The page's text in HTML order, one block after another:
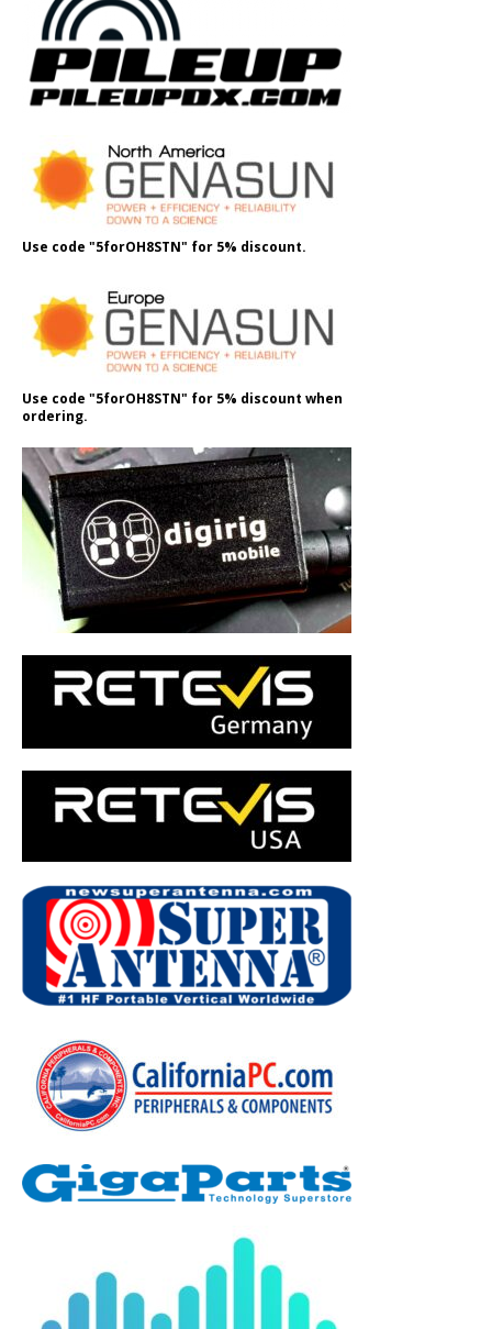
Use code "5forOH8STN" for 5% discount.
Use code "5forOH8STN" for 5% discount when
ordering.